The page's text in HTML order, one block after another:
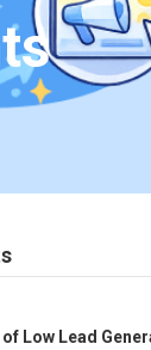
Low Lead